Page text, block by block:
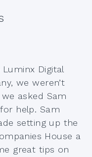
Digital
we weren’t
asked Sam
help. Sam
setting up the
House a
great tips on